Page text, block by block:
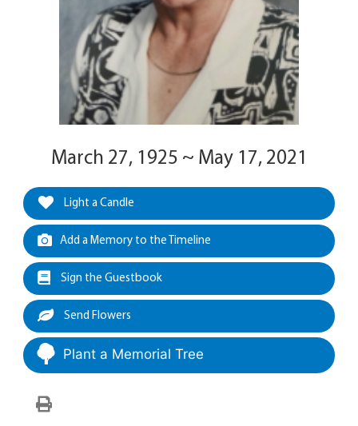
March 27, 1925 ~ May 17, 2021
Light a Candle
Add a Memory to the Timeline
Sign the Guestbook
Send Flowers
Plant a Memorial Tree